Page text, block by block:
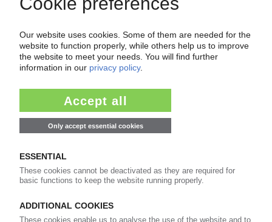
POLYMER PRICES
movement on the market / Prices are being
carried forward and demand is not recovering